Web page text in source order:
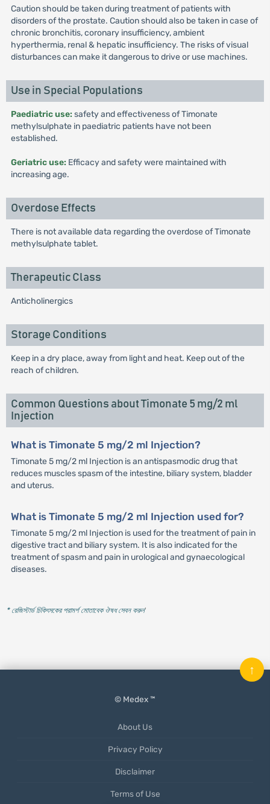
Caution should be taken during treatment of patients with
disorders of the prostate. Caution should also be taken in case of
chronic bronchitis, coronary insufficiency, ambient
hyperthermia, renal & hepatic insufficiency. The risks of visual
disturbances can make it dangerous to drive or use machines.
Use in Special Populations
Paediatric use: safety and effectiveness of Timonate
methylsulphate in paediatric patients have not been
established.
Geriatric use: Efficacy and safety were maintained with
increasing age.
Overdose Effects
There is not available data regarding the overdose of Timonate
methylsulphate tablet.
Therapeutic Class
Anticholinergics
Storage Conditions
Keep in a dry place, away from light and heat. Keep out of the
reach of children.
Common Questions about Timonate 5 mg/2 ml
Injection
What is Timonate 5 mg/2 ml Injection?
Timonate 5 mg/2 ml Injection is an antispasmodic drug that
reduces muscles spasm of the intestine, biliary system, bladder
and uterus.
What is Timonate 5 mg/2 ml Injection used for?
Timonate 5 mg/2 ml Injection is used for the treatment of pain in
digestive tract and biliary system. It is also indicated for the
treatment of spasm and pain in urological and gynaecological
diseases.
* রেজিস্টার্ড চিকিৎসকের পরামর্শ মোতাবেক ঔষধ সেবন করুন'
© Medex ™
About Us
Privacy Policy
Disclaimer
Terms of Use
↑